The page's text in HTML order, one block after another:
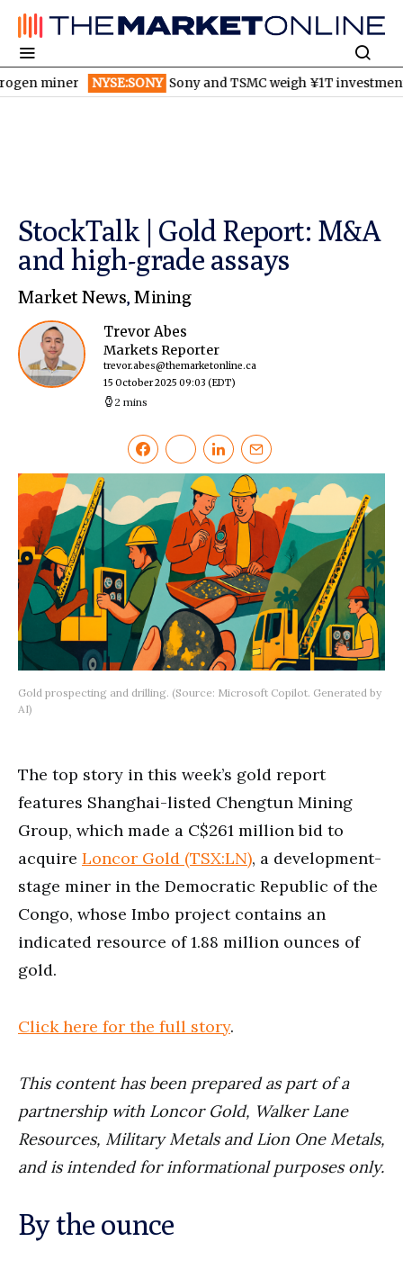
NYSE:SONY Sony and TSMC weigh ¥1T investment for
StockTalk | Gold Report: M&A
and high-grade assays
Market News,Mining
Trevor Abes
Markets Reporter
trevor.abes@themarketonline.ca
15 October 2025 09:03 (EDT)
2 mins
Gold prospecting and drilling. (Source: Microsoft Copilot. Generated by
AI)
The top story in this week’s gold report
features Shanghai-listed Chengtun Mining
Group, which made a C$261 million bid to
acquire Loncor Gold (TSX:LN), a development-
stage miner in the Democratic Republic of the
Congo, whose Imbo project contains an
indicated resource of 1.88 million ounces of
gold.
Click here for the full story.
This content has been prepared as part of a
partnership with Loncor Gold, Walker Lane
Resources, Military Metals and Lion One Metals,
and is intended for informational purposes only.
By the ounce